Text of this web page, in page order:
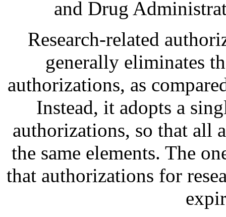
and Drug
Research-related
generally eliminates
authorizations, as
Instead, it adopts a
authorizations, so that all
the same elements. The
that authorizations for